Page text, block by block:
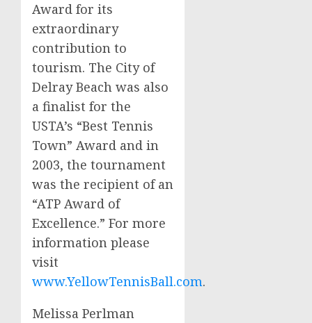
Award for its
extraordinary
contribution to
tourism. The City of
Delray Beach was also
a finalist for the
USTA’s “Best Tennis
Town” Award and in
2003, the tournament
was the recipient of an
“ATP Award of
Excellence.” For more
information please
visit
www.YellowTennisBall.com.
Melissa Perlman